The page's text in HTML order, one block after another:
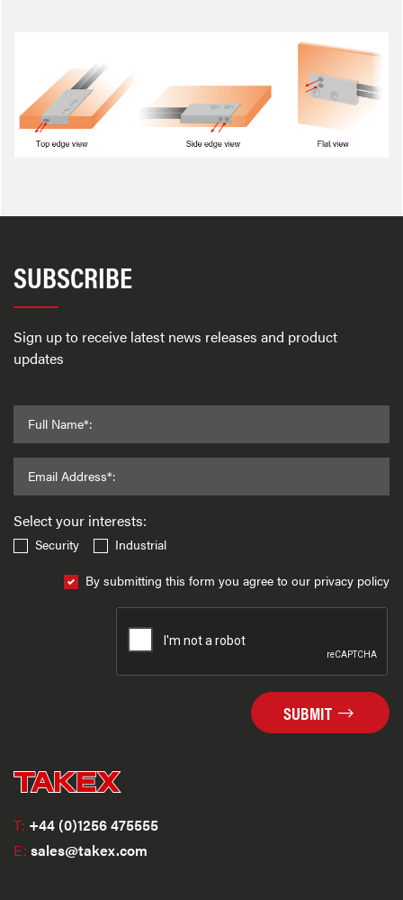
SUBSCRIBE
Sign up to receive latest news releases and product
updates
Full Name*:
Email Address*:
Select your interests:
Security
Industrial
By submitting this form you agree to our privacy policy
SUBMIT
T: +44 (0)1256 475555
E: sales@takex.com